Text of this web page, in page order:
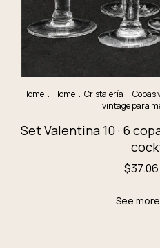
Home . Home . Cristalería . Copas
vintage para
Set Valentina 10 · 6
$37.06
See